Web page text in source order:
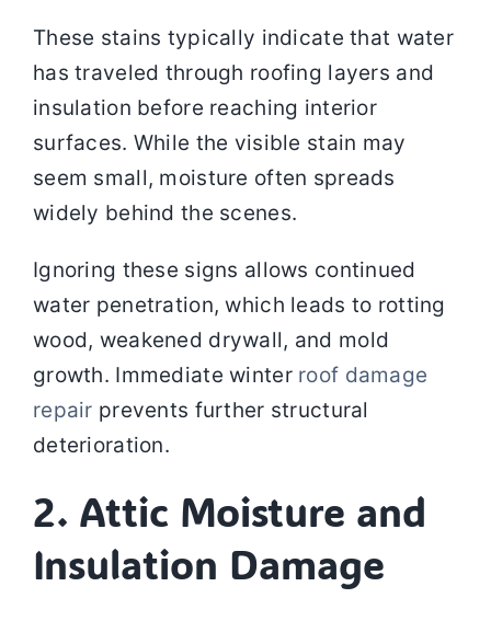
These stains typically indicate that water
has traveled through roofing layers and
insulation before reaching interior
surfaces. While the visible stain may
seem small, moisture often spreads
widely behind the scenes.
Ignoring these signs allows continued
water penetration, which leads to rotting
wood, weakened drywall, and mold
growth. Immediate winter roof damage
repair prevents further structural
deterioration.
2. Attic Moisture and
Insulation Damage